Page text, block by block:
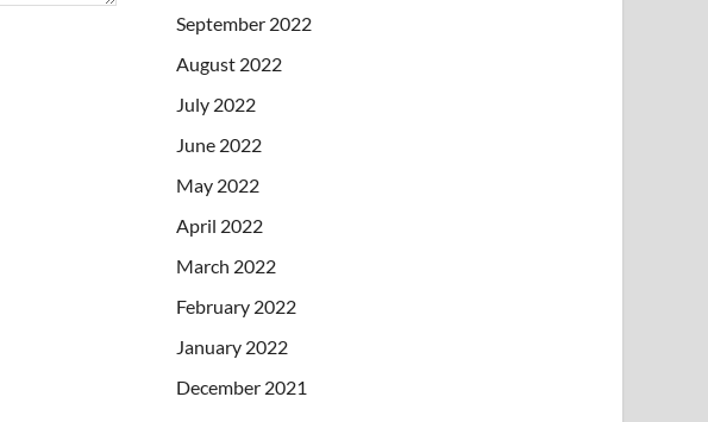
September 2022
August 2022
July 2022
June 2022
May 2022
April 2022
March 2022
February 2022
January 2022
December 2021